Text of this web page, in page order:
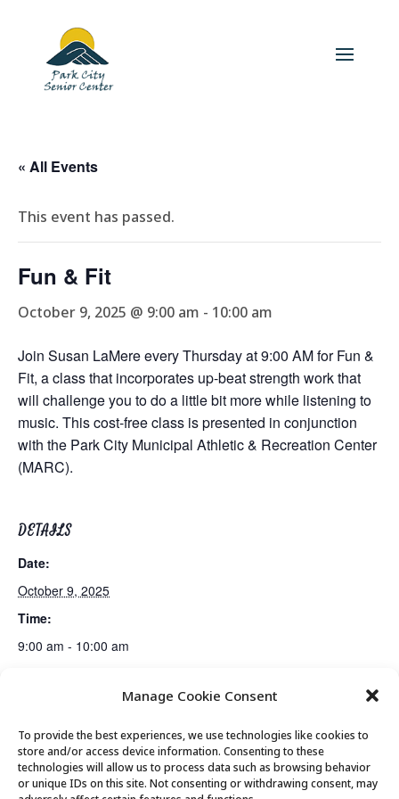
Manage Cookie Consent
To provide the best experiences, we use technologies like cookies to
store and/or access device information. Consenting to these
technologies will allow us to process data such as browsing behavior
or unique IDs on this site. Not consenting or withdrawing consent, may
« All Events
This event has passed.
Fun & Fit
October 9, 2025 @ 9:00 am - 10:00 am
Join Susan LaMere every Thursday at 9:00 AM for Fun &
Fit, a class that incorporates up-beat strength work that
will challenge you to do a little bit more while listening to
music. This cost-free class is presented in conjunction
with the Park City Municipal Athletic & Recreation Center
(MARC).
DETAILS
Date:
October 9, 2025
Time:
9:00 am - 10:00 am
Tai Chi
© 2026 Park City Senior Center, All rights